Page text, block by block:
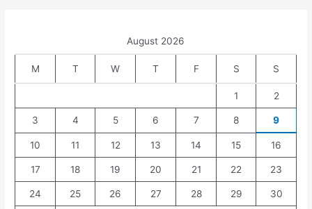
August 2026
M T W T F S S
1 2
3 4 5 6 7 8 9
10 11 12 13 14 15 16
17 18 19 20 21 22 23
24 25 26 27 28 29 30